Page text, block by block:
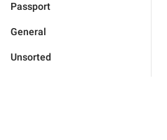
Passport
General
Unsorted